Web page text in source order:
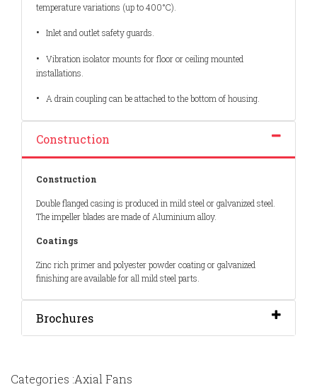
temperature variations (up to 400°C).
• Inlet and outlet safety guards.
• Vibration isolator mounts for floor or ceiling mounted
installations.
• A drain coupling can be attached to the bottom of housing.
Construction
Construction
Double flanged casing is produced in mild steel or galvanized steel.
The impeller blades are made of Aluminium alloy.
Coatings
Zinc rich primer and polyester powder coating or galvanized
finishing are available for all mild steel parts.
Brochures
Categories :Axial Fans